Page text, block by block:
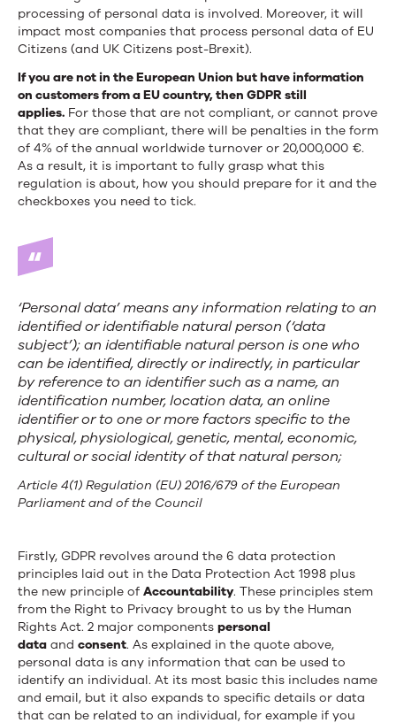
processing of personal data is involved. Moreover, it will
impact most companies that process personal data of EU
Citizens (and UK Citizens post-Brexit).
If you are not in the European Union but have information
on customers from a EU country, then GDPR still
applies. For those that are not compliant, or cannot prove
that they are compliant, there will be penalties in the form
of 4% of the annual worldwide turnover or 20,000,000 €.
As a result, it is important to fully grasp what this
regulation is about, how you should prepare for it and the
checkboxes you need to tick.
‘Personal data’ means any information relating to an
identified or identifiable natural person (‘data
subject’); an identifiable natural person is one who
can be identified, directly or indirectly, in particular
by reference to an identifier such as a name, an
identification number, location data, an online
identifier or to one or more factors specific to the
physical, physiological, genetic, mental, economic,
cultural or social identity of that natural person;
Article 4(1) Regulation (EU) 2016/679 of the European
Parliament and of the Council
Firstly, GDPR revolves around the 6 data protection
principles laid out in the Data Protection Act 1998 plus
the new principle of Accountability. These principles stem
from the Right to Privacy brought to us by the Human
Rights Act. 2 major components personal
data and consent. As explained in the quote above,
personal data is any information that can be used to
identify an individual. At its most basic this includes name
and email, but it also expands to specific details or data
that can be related to an individual, for example if you